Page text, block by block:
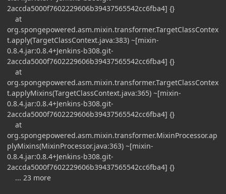
2accda5000f7602229606b39437565542cc6fba4] {}
at
org.spongepowered.asm.mixin.transformer.TargetClassContex
t.apply(TargetClassContext.java:383) ~[mixin-
0.8.4.jar:0.8.4+Jenkins-b308.git-
2accda5000f7602229606b39437565542cc6fba4] {}
at
org.spongepowered.asm.mixin.transformer.TargetClassContex
t.applyMixins(TargetClassContext.java:365) ~[mixin-
0.8.4.jar:0.8.4+Jenkins-b308.git-
2accda5000f7602229606b39437565542cc6fba4] {}
at
org.spongepowered.asm.mixin.transformer.MixinProcessor.ap
plyMixins(MixinProcessor.java:363) ~[mixin-
0.8.4.jar:0.8.4+Jenkins-b308.git-
2accda5000f7602229606b39437565542cc6fba4] {}
... 23 more